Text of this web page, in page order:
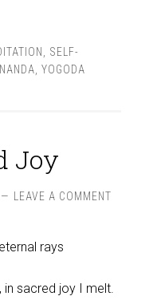
SELF-
YOGODA
Joy
LEAVE A COMMENT
rays
sacred joy I melt.